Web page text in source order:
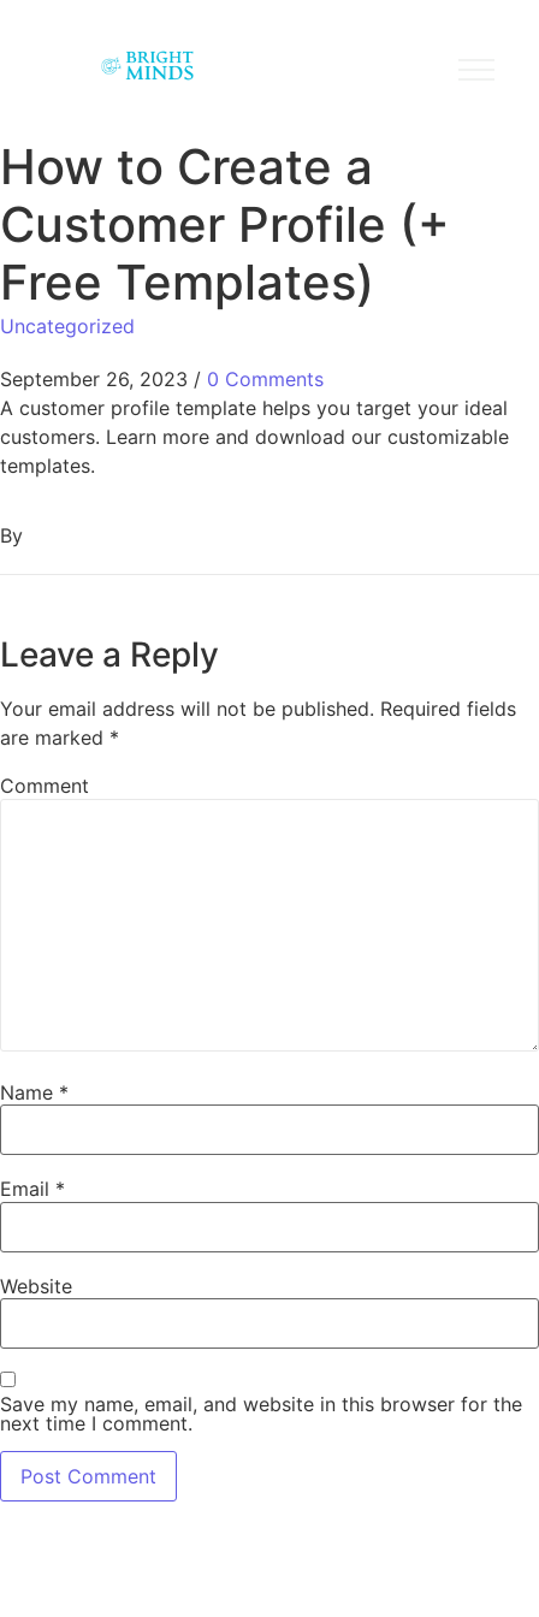
How to Create a
Customer Profile (+
Free Templates)
Uncategorized
September 26, 2023 / 0 Comments
A customer profile template helps you target your ideal
customers. Learn more and download our customizable
templates.
By
Leave a Reply
Your email address will not be published. Required fields
are marked *
Comment
Name *
Email *
Website
Save my name, email, and website in this browser for the
next time I comment.